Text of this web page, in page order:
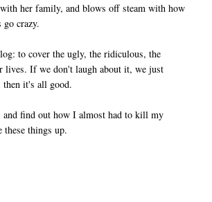
her family, and blows off steam with how
go crazy.
to cover the ugly, the ridiculous, the
lives. If we don't laugh about it, we just
it's all good.
and find out how I almost had to kill my
things up.